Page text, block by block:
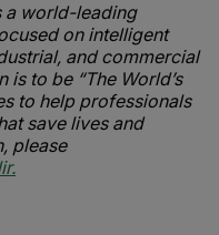
a world-leading
on intelligent
and commercial
is to be “The World’s
to help professionals
save lives and
please